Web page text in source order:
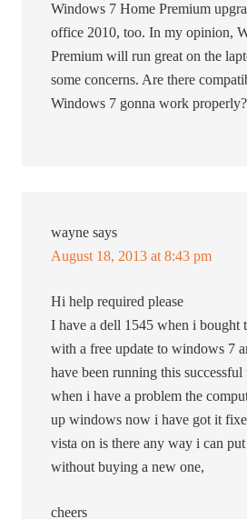
Windows 7 Home Premium
office 2010, too. In my opinion,
Premium will run great on the
some concerns. Are there
Windows 7 gonna work
wayne says
August 18, 2013 at 8:43 pm
Hi help required please
I have a dell 1545 when i bought
with a free update to windows 7
have been running this
when i have a problem the
up windows now i have got it
vista on is there any way i can
without buying a new one,
cheers